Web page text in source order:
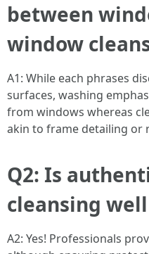
between
window
A1: While each phrases
surfaces, washing
from windows whereas
akin to frame detailing or
Q2: Is
cleansing
A2: Yes! Professionals